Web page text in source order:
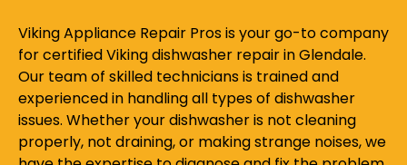
Viking Appliance Repair Pros is your go-to company
for certified Viking dishwasher repair in Glendale.
Our team of skilled technicians is trained and
experienced in handling all types of dishwasher
issues. Whether your dishwasher is not cleaning
properly, not draining, or making strange noises, we